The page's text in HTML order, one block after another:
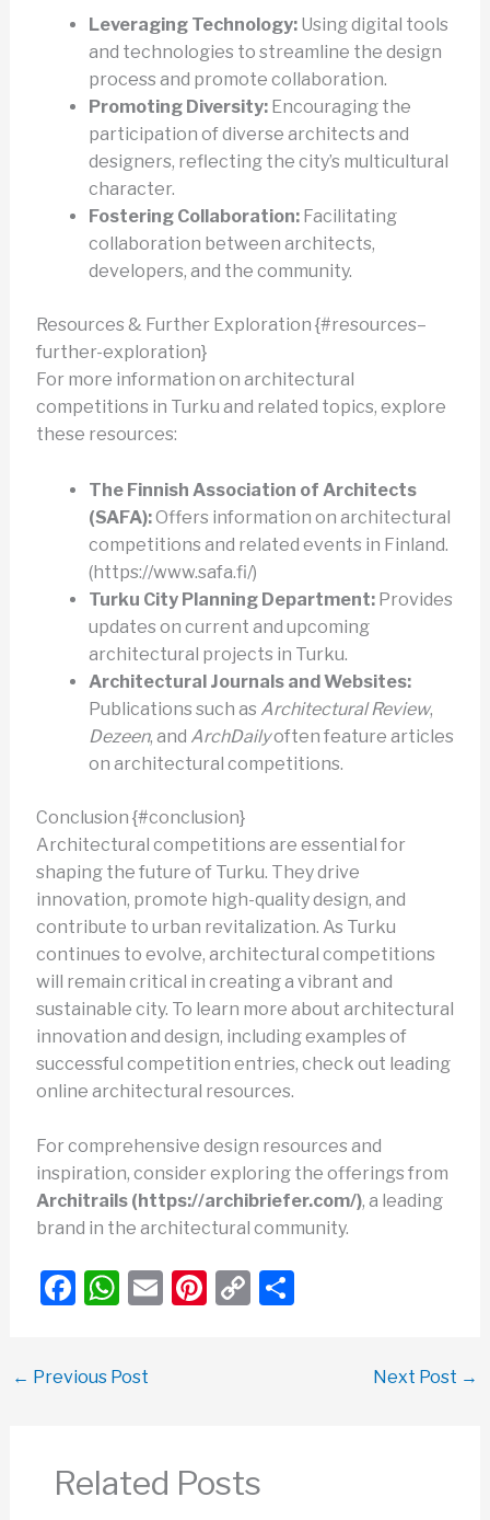
Leveraging Technology:Using digital tools
and technologies to streamline the design
process and promote collaboration.
Promoting Diversity:Encouraging the
participation of diverse architects and
designers, reflecting the city’s multicultural
character.
Fostering Collaboration:Facilitating
collaboration between architects,
developers, and the community.
Resources & Further Exploration {#resources–
further-exploration}
For more information on architectural
competitions in Turku and related topics, explore
these resources:
The Finnish Association of Architects
(SAFA):Offers information on architectural
competitions and related events in Finland.
(https://www.safa.fi/)
Turku City Planning Department:Provides
updates on current and upcoming
architectural projects in Turku.
Architectural Journals and Websites:
Publications such as Architectural Review,
Dezeen, and ArchDailyoften feature articles
on architectural competitions.
Conclusion {#conclusion}
Architectural competitions are essential for
shaping the future of Turku. They drive
innovation, promote high-quality design, and
contribute to urban revitalization. As Turku
continues to evolve, architectural competitions
will remain critical in creating a vibrant and
sustainable city. To learn more about architectural
innovation and design, including examples of
successful competition entries, check out leading
online architectural resources.
For comprehensive design resources and
inspiration, consider exploring the offerings from
Architrails (https://archibriefer.com/), a leading
brand in the architectural community.
F
e
o
W
s
p
p
E Pi C
k
S
← Previous Post Next Post →
Related Posts